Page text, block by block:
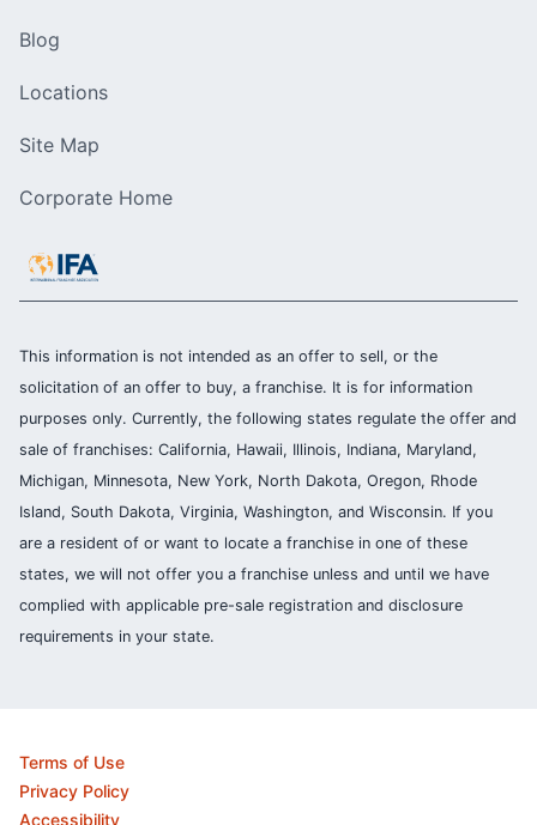
Blog
Locations
Site Map
Corporate Home
This information is not intended as an offer to sell, or the
solicitation of an offer to buy, a franchise. It is for information
purposes only. Currently, the following states regulate the offer and
sale of franchises: California, Hawaii, Illinois, Indiana, Maryland,
Michigan, Minnesota, New York, North Dakota, Oregon, Rhode
Island, South Dakota, Virginia, Washington, and Wisconsin. If you
are a resident of or want to locate a franchise in one of these
states, we will not offer you a franchise unless and until we have
complied with applicable pre-sale registration and disclosure
requirements in your state.
Terms of Use
Privacy Policy
Accessibility